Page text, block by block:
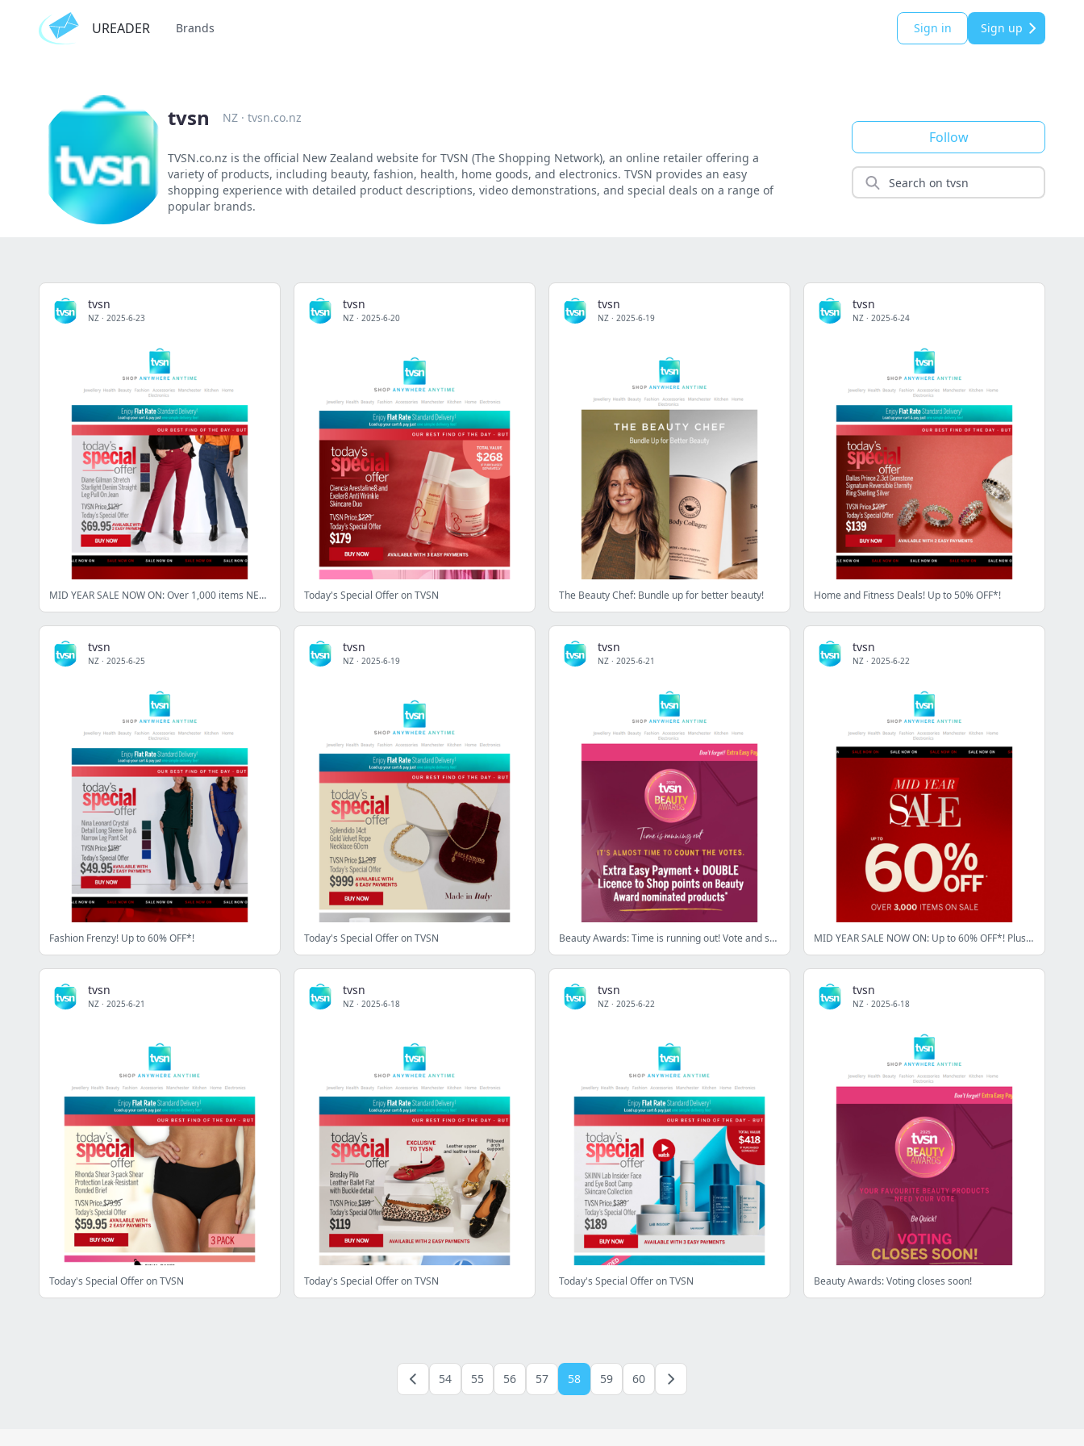
UREADER Brands Sign in Sign up
tvsn NZ · tvsn.co.nz
TVSN.co.nz is the official New Zealand website for TVSN (The Shopping Network), an online retailer offering a
variety of products, including beauty, fashion, health, home goods, and electronics. TVSN provides an easy
shopping experience with detailed product descriptions, video demonstrations, and special deals on a range of
popular brands.
Follow
tvsn
NZ · 2025-6-23
MID YEAR SALE NOW ON: Over 1,000 items NEW to sale!
tvsn
NZ · 2025-6-20
Today's Special Offer on TVSN
tvsn
NZ · 2025-6-19
The Beauty Chef: Bundle up for better beauty!
tvsn
NZ · 2025-6-24
Home and Fitness Deals! Up to 50% OFF*!
tvsn
NZ · 2025-6-25
Fashion Frenzy! Up to 60% OFF*!
tvsn
NZ · 2025-6-19
Today's Special Offer on TVSN
tvsn
NZ · 2025-6-21
Beauty Awards: Time is running out! Vote and shop today!
tvsn
NZ · 2025-6-22
MID YEAR SALE NOW ON: Up to 60% OFF*! Plus, our biggest brands at the best prices!
tvsn
NZ · 2025-6-21
Today's Special Offer on TVSN
tvsn
NZ · 2025-6-18
Today's Special Offer on TVSN
tvsn
NZ · 2025-6-22
Today's Special Offer on TVSN
tvsn
NZ · 2025-6-18
Beauty Awards: Voting closes soon!
54 55 56 57 58 59 60